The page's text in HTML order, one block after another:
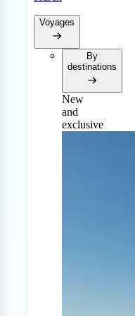
Voyages
By
destinations
New
and
exclusive